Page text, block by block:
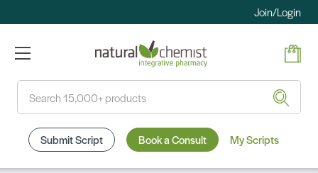
Join/Login
Submit Script Book a Consult My Scripts